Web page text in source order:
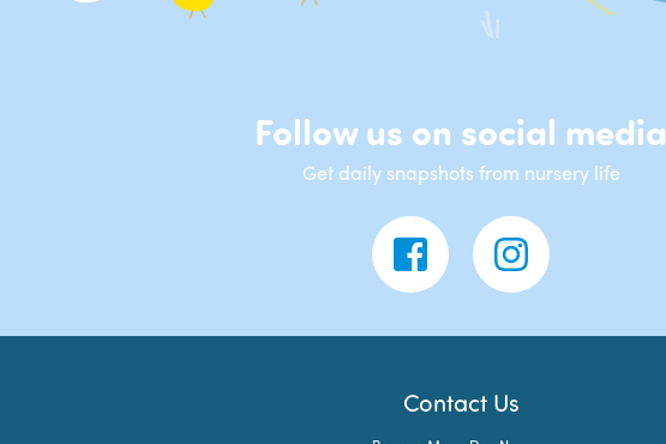
Follow us on social media
Get daily snapshots from nursery life
Contact Us